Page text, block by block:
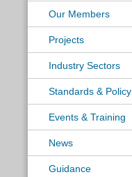
Our Members
Projects
Industry Sectors
Standards & Policy
Events & Training
News
Guidance